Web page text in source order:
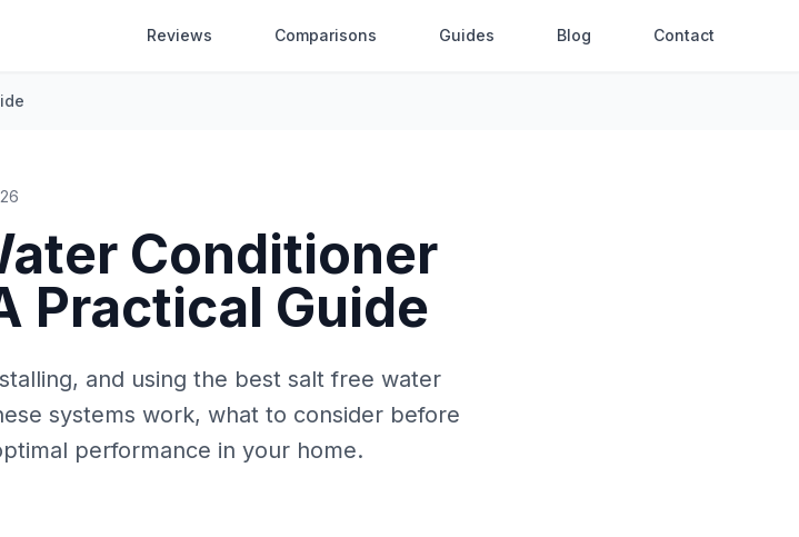
Reviews Comparisons Guides Blog Contact
Conditioner
Practical Guide
and using the best salt free water
systems work, what to consider before
performance in your home.